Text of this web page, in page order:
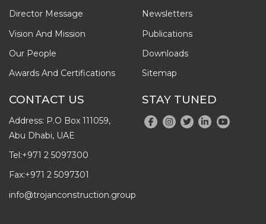
Director Message
Vision And Mission
Our People
Awards And Certifications
Newsletters
Publications
Downloads
Sitemap
CONTACT US
Address: P.O Box 111059,
Abu Dhabi, UAE
Tel:+971 2 5097300
Fax:+971 2 5097301
info@trojanconstruction.group
STAY TUNED